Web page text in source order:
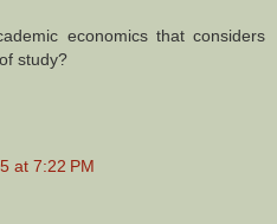
economics that considers
study?
at 7:22 PM